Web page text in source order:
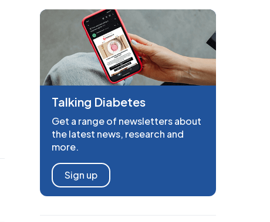
Talking Diabetes
Get a range of newsletters about
the latest news, research and
more.
Sign up